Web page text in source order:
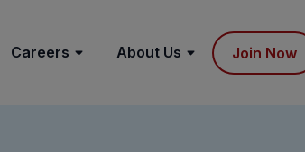
Careers About Us Join Now